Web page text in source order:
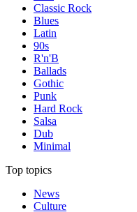
Classic Rock
Blues
Latin
90s
R'n'B
Ballads
Gothic
Punk
Hard Rock
Salsa
Dub
Minimal
Top topics
News
Culture